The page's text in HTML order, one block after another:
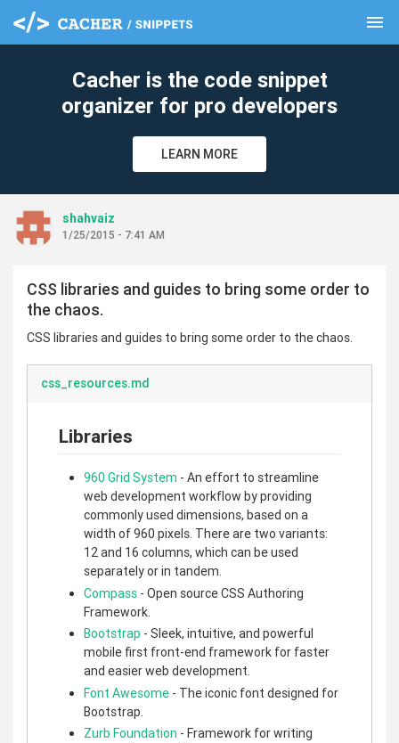
menu
Cacher is the code snippet
organizer for pro developers
LEARN MORE
shahvaiz
1/25/2015 - 7:41 AM
CSS libraries and guides to bring some order to
the chaos.
CSS libraries and guides to bring some order to the chaos.
css_resources.md
Libraries
960 Grid System - An effort to streamline
web development workflow by providing
commonly used dimensions, based on a
width of 960 pixels. There are two variants:
12 and 16 columns, which can be used
separately or in tandem.
Compass - Open source CSS Authoring
Framework.
Bootstrap - Sleek, intuitive, and powerful
mobile first front-end framework for faster
and easier web development.
Font Awesome - The iconic font designed for
Bootstrap.
Zurb Foundation - Framework for writing
clear